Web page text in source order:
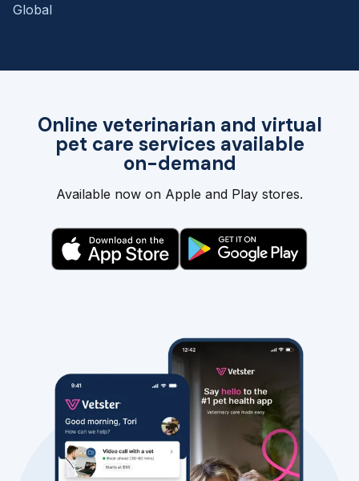
Online veterinarian and virtual
pet care services available
on-demand
Available now on Apple and Play stores.
Global